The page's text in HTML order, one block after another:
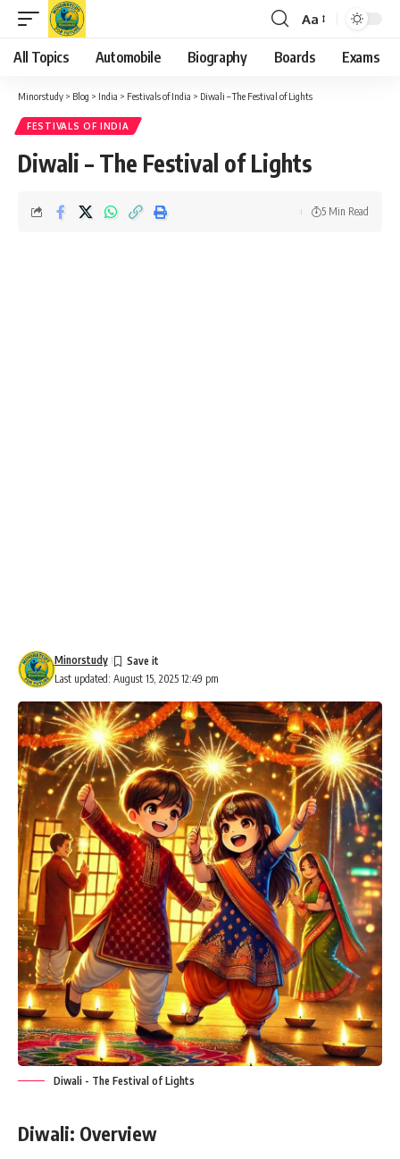
Font
Resizer
Aa
All Topics Automobile Biography Boards Exams
Minorstudy > Blog > India > Festivals of India > Diwali – The Festival of Lights
FESTIVALS OF INDIA
Diwali – The Festival of Lights
Last updated: August 15, 2025 12:49 pm
Minorstudy
5 Min Read
Diwali - The Festival of Lights
Diwali: Overview